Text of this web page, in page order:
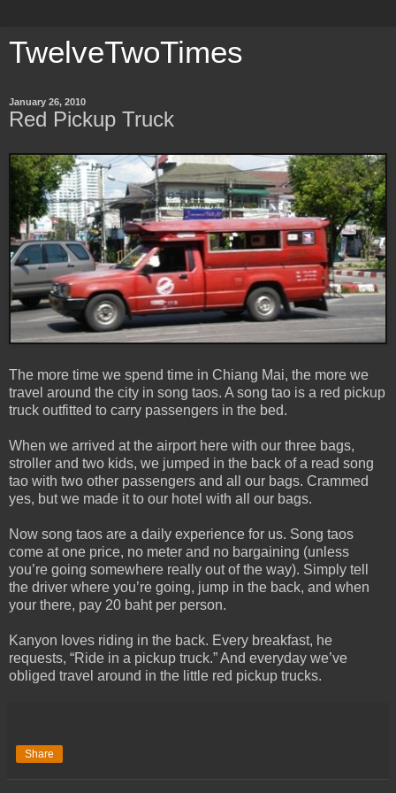
TwelveTwoTimes
January 26, 2010
Red Pickup Truck
The more time we spend time in Chiang Mai, the more we
travel around the city in song taos. A song tao is a red pickup
truck outfitted to carry passengers in the bed.
When we arrived at the airport here with our three bags,
stroller and two kids, we jumped in the back of a read song
tao with two other passengers and all our bags. Crammed
yes, but we made it to our hotel with all our bags.
Now song taos are a daily experience for us. Song taos
come at one price, no meter and no bargaining (unless
you’re going somewhere really out of the way). Simply tell
the driver where you’re going, jump in the back, and when
your there, pay 20 baht per person.
Kanyon loves riding in the back. Every breakfast, he
requests, “Ride in a pickup truck.” And everyday we’ve
obliged travel around in the little red pickup trucks.
Share